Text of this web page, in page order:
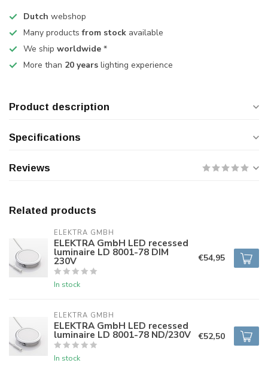
Dutch webshop
Many productsfrom stock available
We ship worldwide *
More than 20 years lighting experience
Product description
Specifications
Reviews
Related products
ELEKTRA GMBH
ELEKTRA GmbH LED recessed
luminaire LD 8001-78 DIM
230V
In stock
€54,95
ELEKTRA GMBH
ELEKTRA GmbH LED recessed
luminaire LD 8001-78 ND/230V
In stock
€52,50